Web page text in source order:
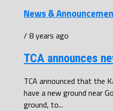
News &
/ 8 years ago
TCA announces
TCA announced that the
have a new ground near
ground, to...